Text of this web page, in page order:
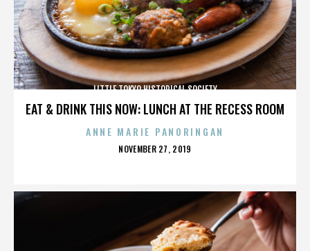
EAT & DRINK THIS NOW: LUNCH AT THE RECESS ROOM
LITTLE TOKYO HISTORICAL SOCIETY
ANNE MARIE PANORINGAN
POSTED
NOVEMBER 27, 2019